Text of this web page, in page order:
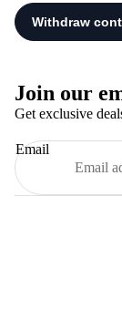
Join our
Get exclusive
Email